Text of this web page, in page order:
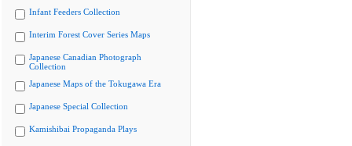
Infant Feeders Collection
Interim Forest Cover Series Maps
Japanese Canadian Photograph
Collection
Japanese Maps of the Tokugawa Era
Japanese Special Collection
Kamishibai Propaganda Plays